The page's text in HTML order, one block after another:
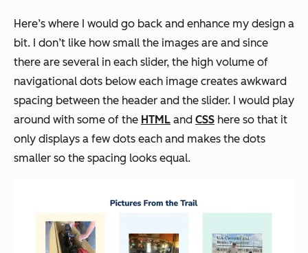
Here’s where I would go back and enhance my design a
bit. I don’t like how small the images are and since
there are several in each slider, the high volume of
navigational dots below each image creates awkward
spacing between the header and the slider. I would play
around with some of the HTML and CSS here so that it
only displays a few dots each and makes the dots
smaller so the spacing looks equal.